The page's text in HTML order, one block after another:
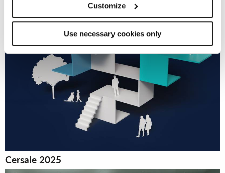
Customize
Use necessary cookies only
Cersaie 2025